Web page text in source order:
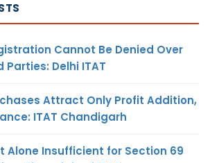
Cannot Be Denied Over
Parties: Delhi ITAT
Attract Only Profit Addition,
ITAT Chandigarh
Alone Insufficient for Section 69